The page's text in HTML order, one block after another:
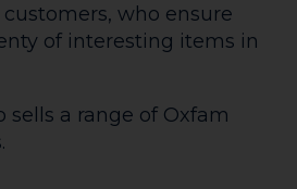
who ensure
of interesting items in
sells a range of Oxfam